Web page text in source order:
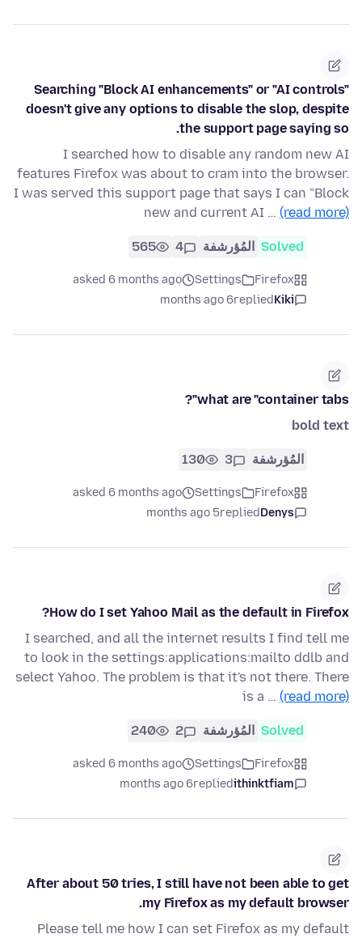
Searching "Block AI enhancements" or "AI controls"
doesn't give any options to disable the slop, despite
the support page saying so.
I searched how to disable any random new AI
features Firefox was about to cram into the browser.
I was served this support page that says I can "Block
new and current AI … (read more)
Solved المُؤرشفة 4
565
Firefox
Settings
asked 6 months ago
Kiki
replied
6 months ago
what are "container tabs"?
bold text
المُؤرشفة 3
130
Firefox
Settings
asked 6 months ago
Denys
replied
5 months ago
How do I set Yahoo Mail as the default in Firefox?
I searched, and all the internet results I find tell me
to look in the settings:applications:mailto ddlb and
select Yahoo. The problem is that it's not there. There
is a … (read more)
Solved المُؤرشفة 2
240
Firefox
Settings
asked 6 months ago
ithinktfiam
replied
6 months ago
After about 50 tries, I still have not been able to get
my Firefox as my default browser.
Please tell me how I can set Firefox as my default